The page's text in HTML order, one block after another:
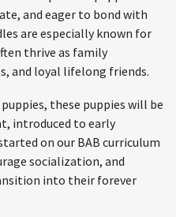
and eager to bond with
are especially known for
thrive as family
and loyal lifelong friends.
these puppies will be
introduced to early
on our BAB curriculum
socialization, and
into their forever